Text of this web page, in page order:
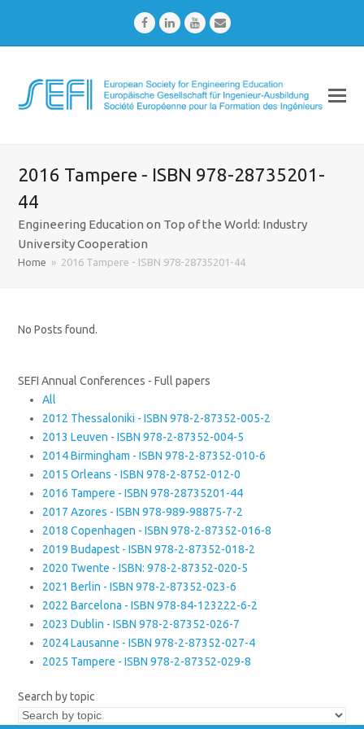
FacebookLinkedInYoutubeEmail
2016 Tampere - ISBN 978-28735201-
44
Engineering Education on Top of the World: Industry
University Cooperation
Home » 2016 Tampere - ISBN 978-28735201-44
No Posts found.
SEFI Annual Conferences - Full papers
All
2012 Thessaloniki - ISBN 978-2-87352-005-2
2013 Leuven - ISBN 978-2-87352-004-5
2014 Birmingham - ISBN 978-2-87352-010-6
2015 Orleans - ISBN 978-2-8752-012-0
2016 Tampere - ISBN 978-28735201-44
2017 Azores - ISBN 978-989-98875-7-2
2018 Copenhagen - ISBN 978-2-87352-016-8
2019 Budapest - ISBN 978-2-87352-018-2
2020 Twente - ISBN: 978-2-87352-020-5
2021 Berlin - ISBN 978-2-87352-023-6
2022 Barcelona - ISBN 978-84-123222-6-2
2023 Dublin - ISBN 978-2-87352-026-7
2024 Lausanne - ISBN 978-2-87352-027-4
2025 Tampere - ISBN 978-2-87352-029-8
Search by topic